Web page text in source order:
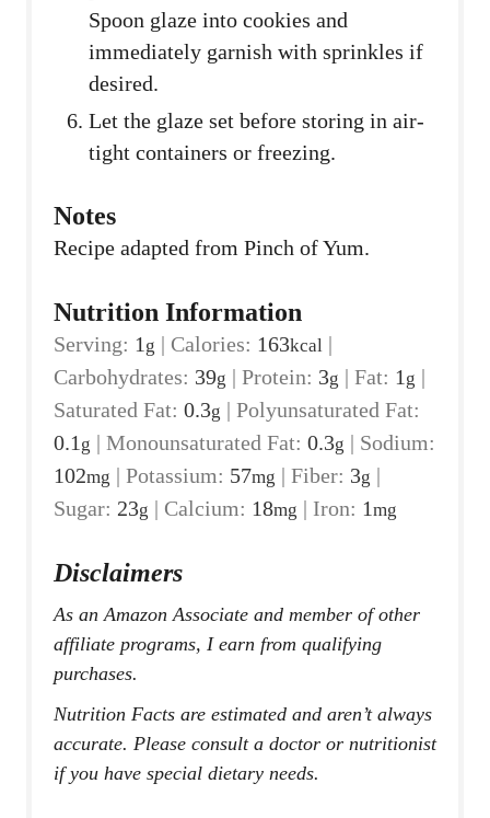
Spoon glaze into cookies and
immediately garnish with sprinkles if
desired.
Let the glaze set before storing in air-
tight containers or freezing.
Notes
Recipe adapted from Pinch of Yum.
Nutrition Information
Serving: 1 g | Calories: 163kcal |
Carbohydrates: 39g | Protein: 3g | Fat: 1 g |
Saturated Fat: 0.3g | Polyunsaturated Fat:
0.1 g | Monounsaturated Fat: 0.3g | Sodium:
102mg | Potassium: 57mg | Fiber: 3g |
Sugar: 23g | Calcium: 18mg | Iron: 1mg
Disclaimers
As an Amazon Associate and member of other
affiliate programs, I earn from qualifying
purchases.
Nutrition Facts are estimated and aren’t always
accurate. Please consult a doctor or nutritionist
if you have special dietary needs.